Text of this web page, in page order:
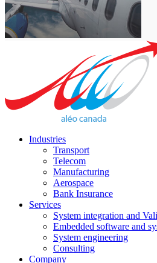
Industries
Transport
Telecom
Manufacturing
Aerospace
Bank Insurance
Services
System integration and
Embedded software and
System engineering
Consulting
Company